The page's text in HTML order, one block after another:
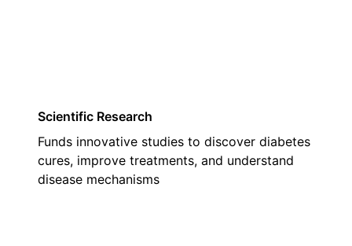
Scientific Research
Funds innovative studies to discover diabetes
cures, improve treatments, and understand
disease mechanisms